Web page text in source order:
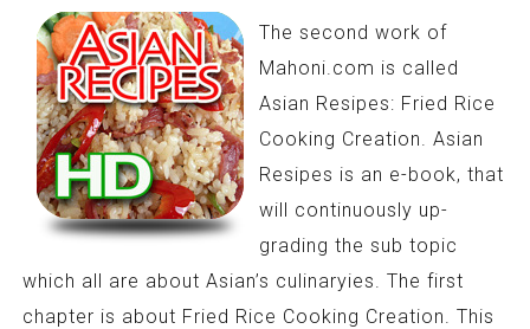
The second work of
Mahoni.com is called
Asian Resipes: Fried Rice
Cooking Creation. Asian
Resipes is an e-book, that
will continuously up-
grading the sub topic
which all are about Asian’s culinaryies. The first
chapter is about Fried Rice Cooking Creation. This